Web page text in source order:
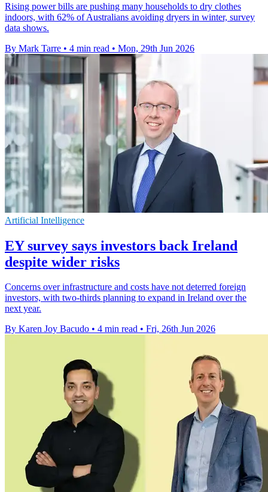
Rising power bills are pushing many households to dry clothes
indoors, with 62% of Australians avoiding dryers in winter, survey
data shows.
By Mark Tarre • 4 min read • Mon, 29th Jun 2026
Artificial Intelligence
EY survey says investors back Ireland
despite wider risks
Concerns over infrastructure and costs have not deterred foreign
investors, with two-thirds planning to expand in Ireland over the
next year.
By Karen Joy Bacudo • 4 min read • Fri, 26th Jun 2026